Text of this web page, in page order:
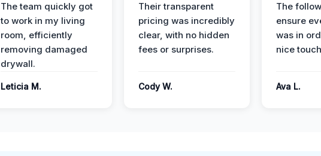
The team quickly got
to work in my living
room, efficiently
removing damaged
drywall.
Leticia M.
Their transparent
pricing was incredibly
clear, with no hidden
fees or surprises.
Cody W.
The
ensure
was in
nice
Ava L.